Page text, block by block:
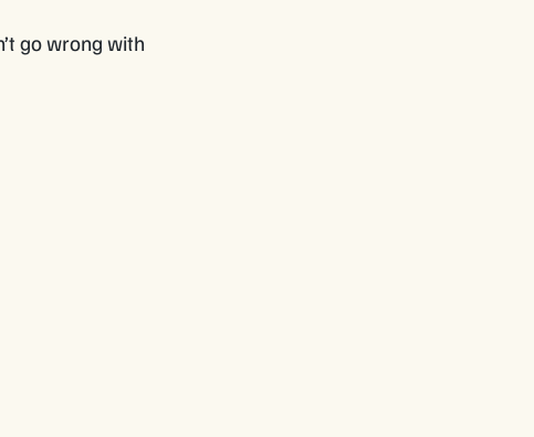
go wrong with